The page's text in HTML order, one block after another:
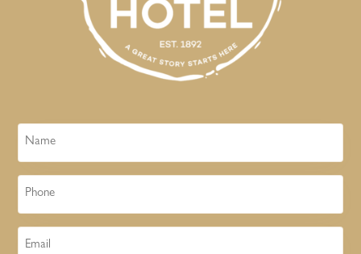
Name
Phone
Email